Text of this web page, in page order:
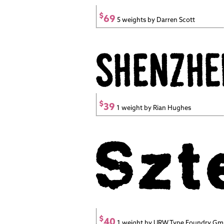
$69 5 weights by Darren Scott
$39 1 weight by Rian Hughes
$